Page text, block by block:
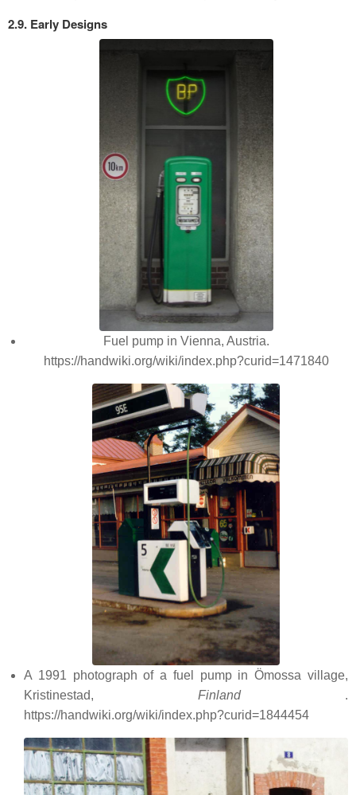
2.9. Early Designs
Fuel pump in Vienna, Austria.
https://handwiki.org/wiki/index.php?curid=1471840
A 1991 photograph of a fuel pump in Ömossa village,
Kristinestad, Finland.
https://handwiki.org/wiki/index.php?curid=1844454